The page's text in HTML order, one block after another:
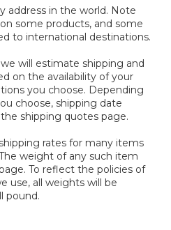
address in the world. Note
some products, and some
to international destinations.
will estimate shipping and
on the availability of your
you choose. Depending
choose, shipping date
shipping quotes page.
rates for many items
weight of any such item
To reflect the policies of
use, all weights will be
pound.